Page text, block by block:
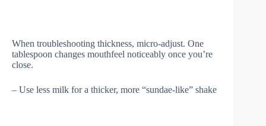
When troubleshooting thickness, micro-adjust. One
tablespoon changes mouthfeel noticeably once you’re
close.
– Use less milk for a thicker, more “sundae-like” shake